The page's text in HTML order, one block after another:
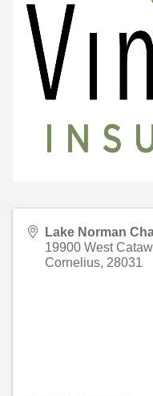
Lake Norman
19900 West
Cornelius, 28031